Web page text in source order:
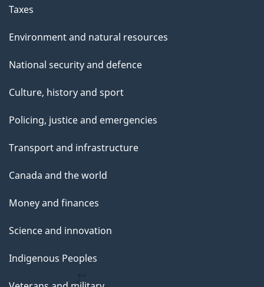
Taxes
Environment and natural resources
National security and defence
Culture, history and sport
Policing, justice and emergencies
Transport and infrastructure
Canada and the world
Money and finances
Science and innovation
Indigenous Peoples